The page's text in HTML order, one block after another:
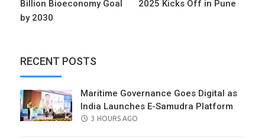
Billion Bioeconomy Goal
by 2030
2025 Kicks Off in Pune
RECENT POSTS
Maritime Governance Goes Digital as
India Launches E-Samudra Platform
POSTED
3 HOURS AGO